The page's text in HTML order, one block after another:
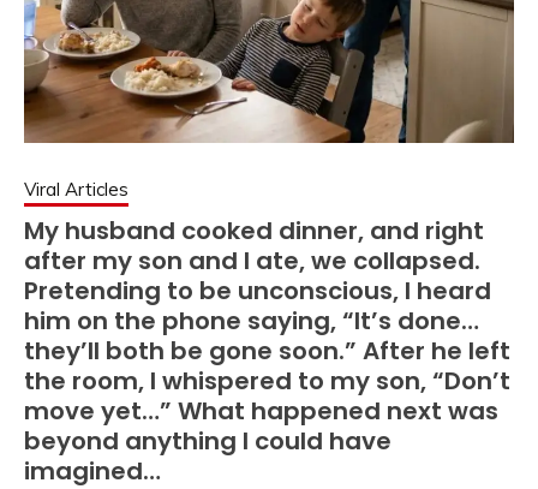
Viral Articles
My husband cooked dinner, and right
after my son and I ate, we collapsed.
Pretending to be unconscious, I heard
him on the phone saying, “It’s done…
they’ll both be gone soon.” After he left
the room, I whispered to my son, “Don’t
move yet…” What happened next was
beyond anything I could have
imagined…